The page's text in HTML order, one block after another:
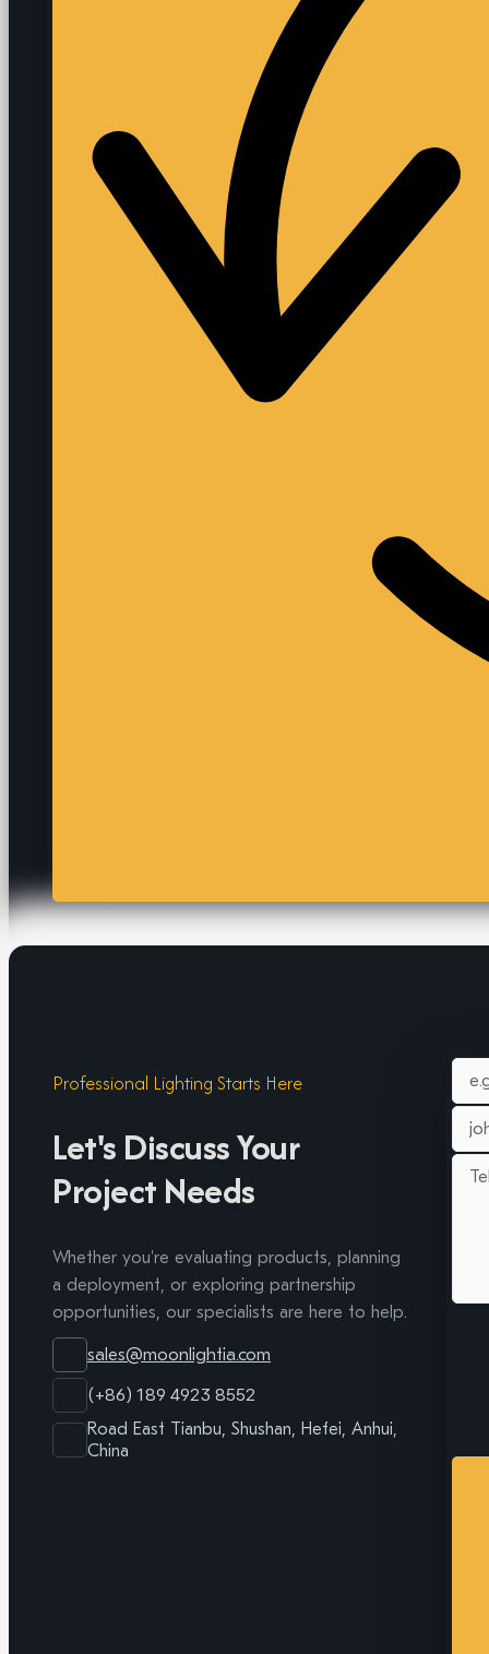
Professional Lighting Starts Here
Let's Discuss Your
Project Needs
Whether you're evaluating products, planning
a deployment, or exploring partnership
opportunities, our specialists are here to help.
sales@moonlightia.com
(+86) 189 4923 8552
Road East Tianbu, Shushan, Hefei, Anhui,
China